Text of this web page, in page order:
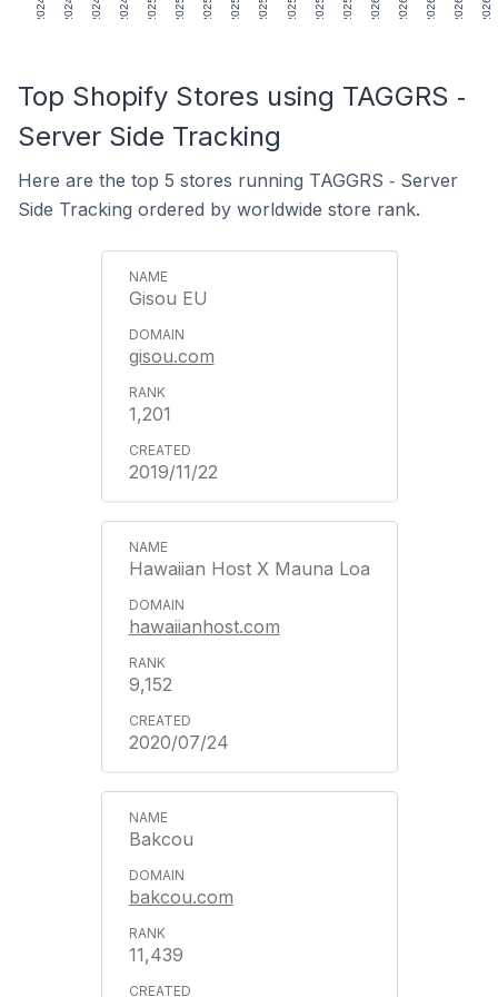
Top Shopify Stores using TAGGRS ‑
Server Side Tracking
Here are the top 5 stores running TAGGRS ‑ Server
Side Tracking ordered by worldwide store rank.
Gisou EU
gisou.com
1,201
2019/11/22
Hawaiian Host X Mauna Loa
hawaiianhost.com
9,152
2020/07/24
Bakcou
bakcou.com
11,439